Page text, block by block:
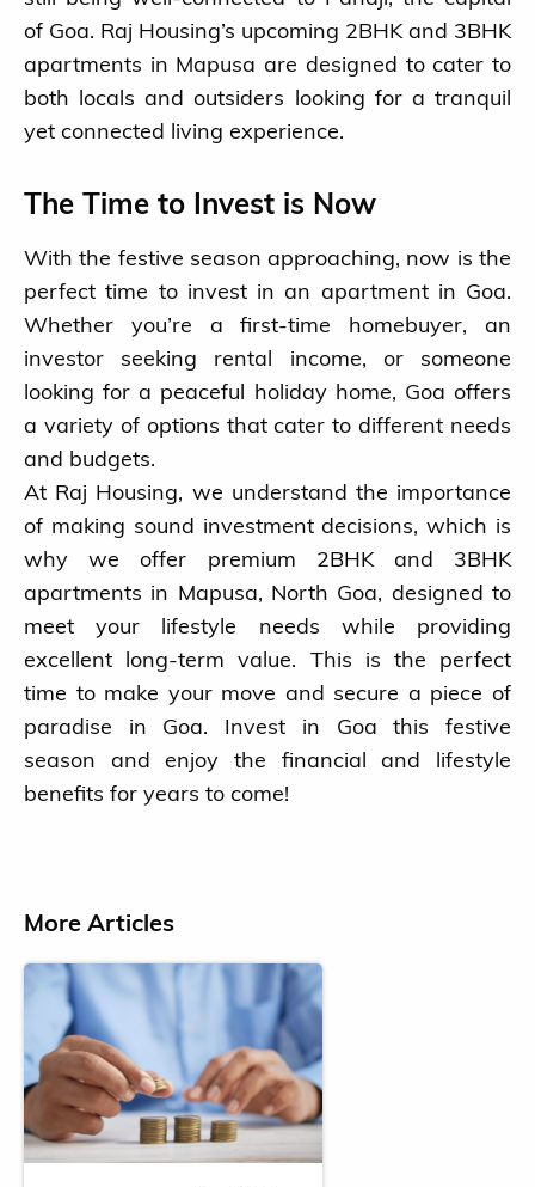
of Goa. Raj Housing’s upcoming 2BHK and 3BHK
apartments in Mapusa are designed to cater to
both locals and outsiders looking for a tranquil
yet connected living experience.
The Time to Invest is Now
With the festive season approaching, now is the
perfect time to invest in an apartment in Goa.
Whether you’re a first-time homebuyer, an
investor seeking rental income, or someone
looking for a peaceful holiday home, Goa offers
a variety of options that cater to different needs
and budgets.
At Raj Housing, we understand the importance
of making sound investment decisions, which is
why we offer premium 2BHK and 3BHK
apartments in Mapusa, North Goa, designed to
meet your lifestyle needs while providing
excellent long-term value. This is the perfect
time to make your move and secure a piece of
paradise in Goa. Invest in Goa this festive
season and enjoy the financial and lifestyle
benefits for years to come!
More Articles